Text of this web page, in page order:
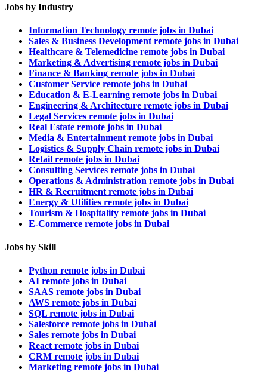
Jobs by Industry
Information Technology remote jobs in Dubai
Sales & Business Development remote jobs in Dubai
Healthcare & Telemedicine remote jobs in Dubai
Marketing & Advertising remote jobs in Dubai
Finance & Banking remote jobs in Dubai
Customer Service remote jobs in Dubai
Education & E-Learning remote jobs in Dubai
Engineering & Architecture remote jobs in Dubai
Legal Services remote jobs in Dubai
Real Estate remote jobs in Dubai
Media & Entertainment remote jobs in Dubai
Logistics & Supply Chain remote jobs in Dubai
Retail remote jobs in Dubai
Consulting Services remote jobs in Dubai
Operations & Administration remote jobs in Dubai
HR & Recruitment remote jobs in Dubai
Energy & Utilities remote jobs in Dubai
Tourism & Hospitality remote jobs in Dubai
E-Commerce remote jobs in Dubai
Jobs by Skill
Python remote jobs in Dubai
AI remote jobs in Dubai
SAAS remote jobs in Dubai
AWS remote jobs in Dubai
SQL remote jobs in Dubai
Salesforce remote jobs in Dubai
Sales remote jobs in Dubai
React remote jobs in Dubai
CRM remote jobs in Dubai
Marketing remote jobs in Dubai